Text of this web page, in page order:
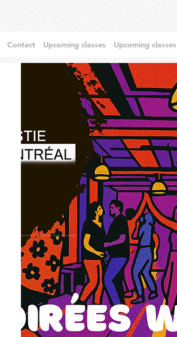
Contact Upcoming classes Upcoming classes